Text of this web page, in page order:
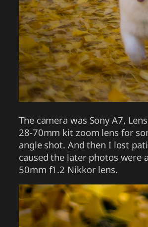
The camera was Sony A7,
28-70mm kit zoom lens for
angle shot. And then I lost
caused the later photos were
50mm f1.2 Nikkor lens.